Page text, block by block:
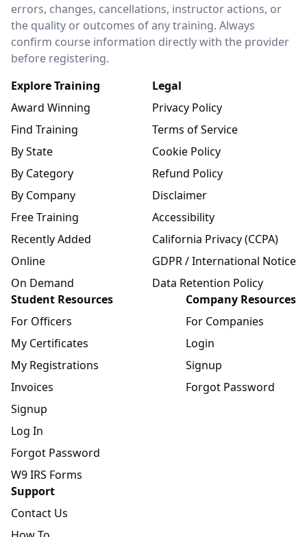
errors, changes, cancellations, instructor actions, or
the quality or outcomes of any training. Always
confirm course information directly with the provider
before registering.
Explore Training
Award Winning
Find Training
By State
By Category
By Company
Free Training
Recently Added
Online
On Demand
Legal
Privacy Policy
Terms of Service
Cookie Policy
Refund Policy
Disclaimer
Accessibility
California Privacy (CCPA)
GDPR / International Notice
Data Retention Policy
Student Resources
For Officers
My Certificates
My Registrations
Invoices
Signup
Log In
Forgot Password
W9 IRS Forms
Company Resources
For Companies
Login
Signup
Forgot Password
Support
Contact Us